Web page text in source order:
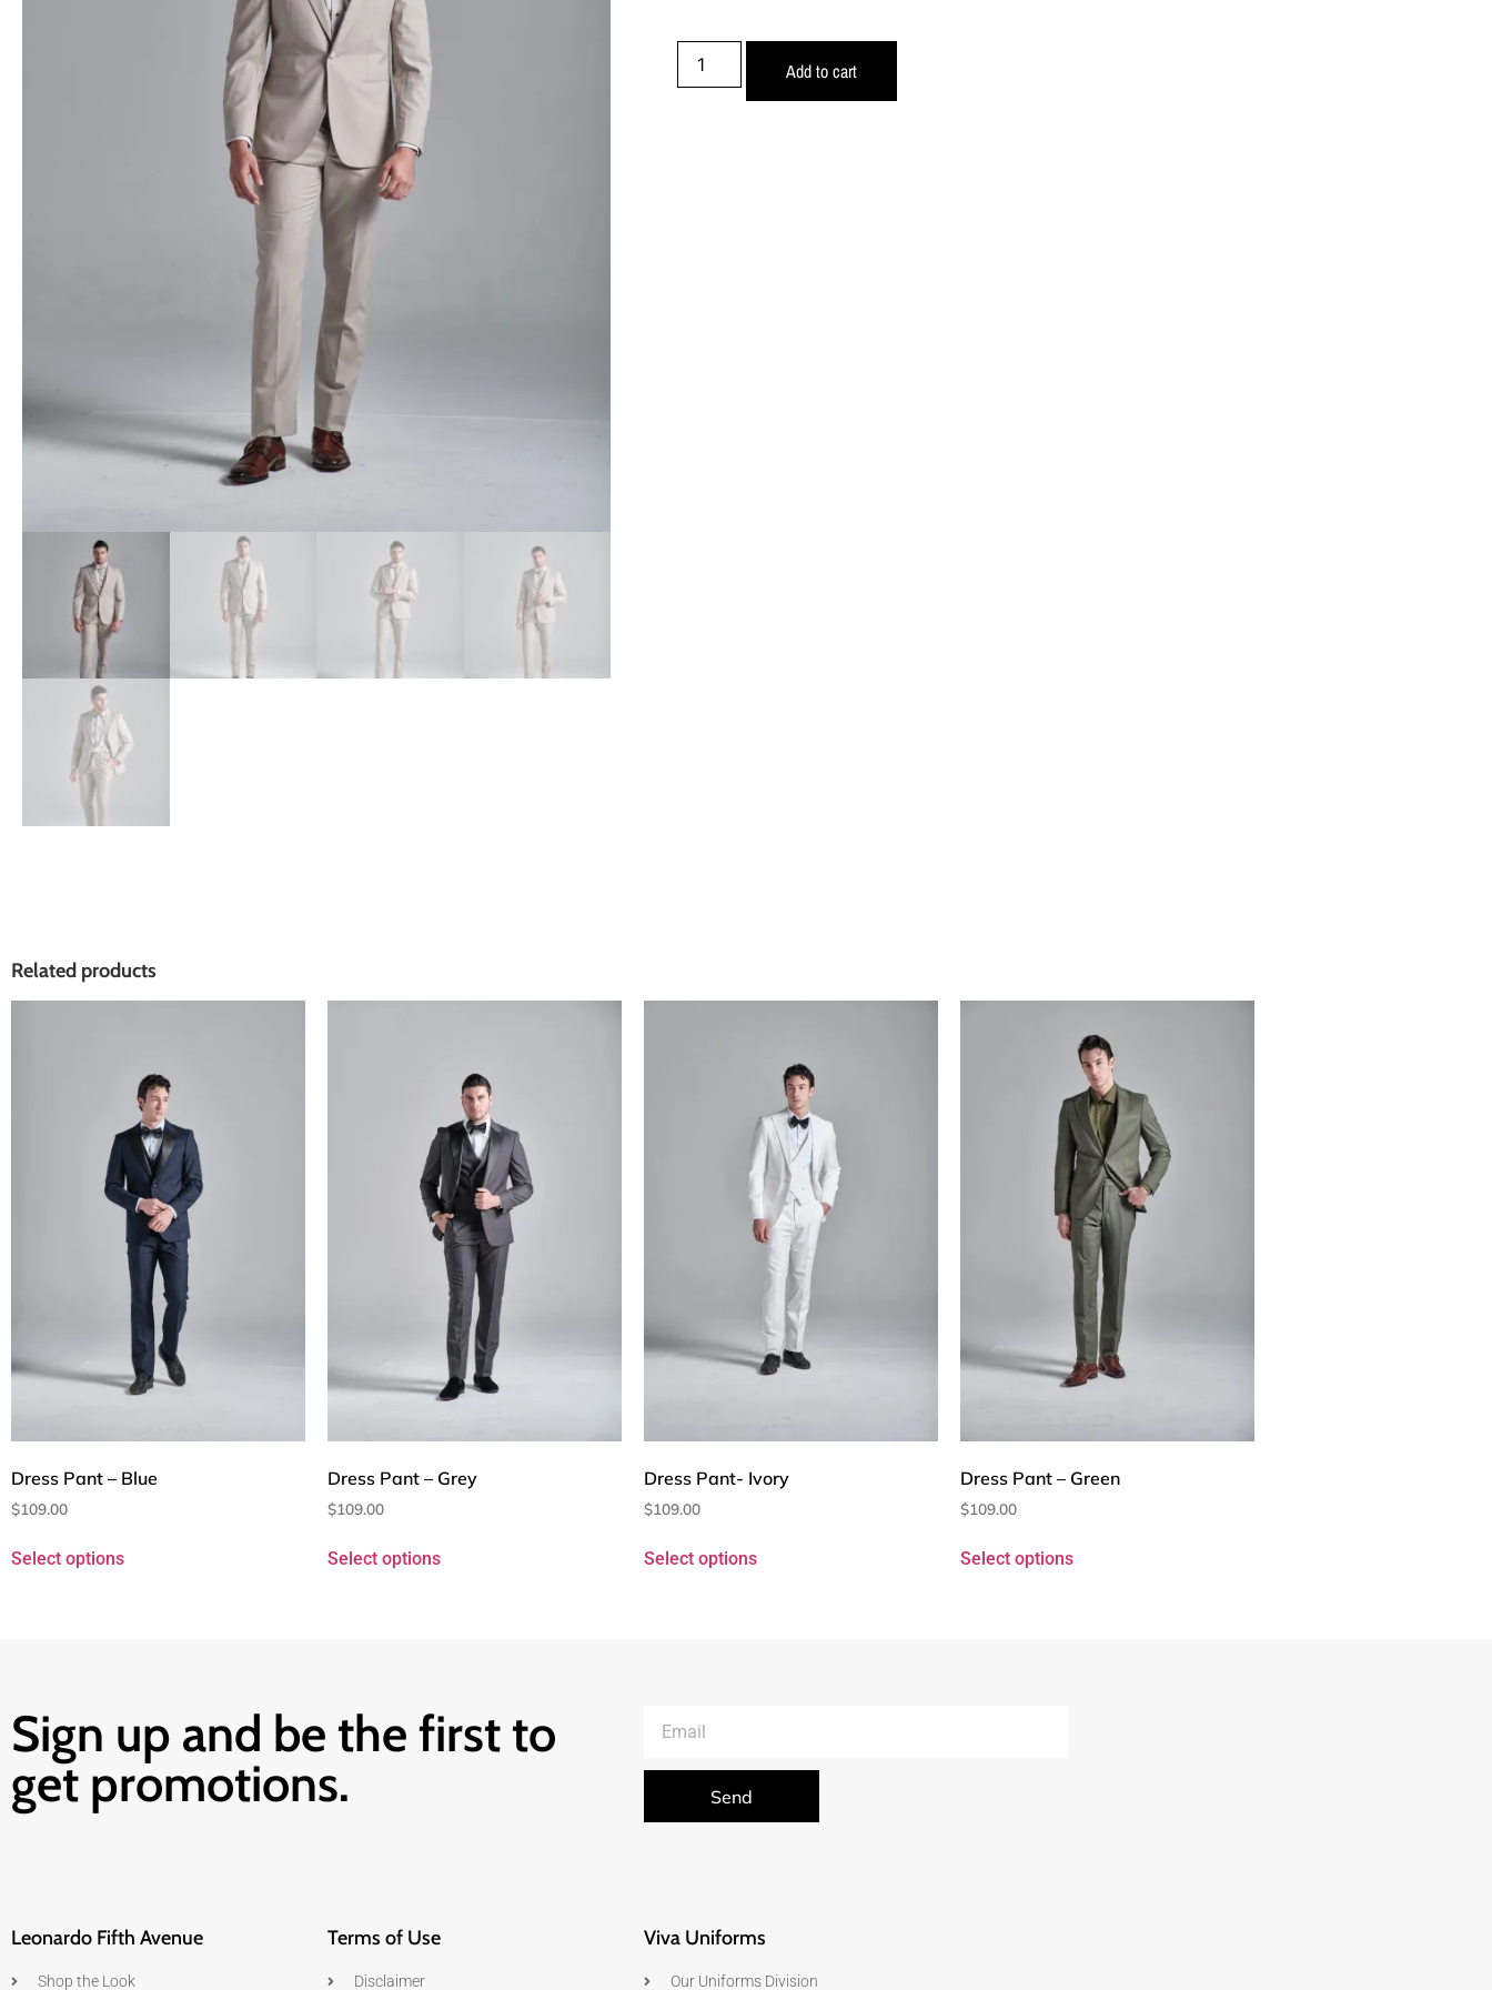
Add to cart
Related products
Dress Pant – Blue
$109.00
Select options
Dress Pant – Grey
$109.00
Select options
Dress Pant- Ivory
$109.00
Select options
Dress Pant – Green
$109.00
Select options
Sign up and be the first to
get promotions.
Send
Leonardo Fifth Avenue
Shop the Look
Terms of Use
Disclaimer
Viva Uniforms
Our Uniforms Division